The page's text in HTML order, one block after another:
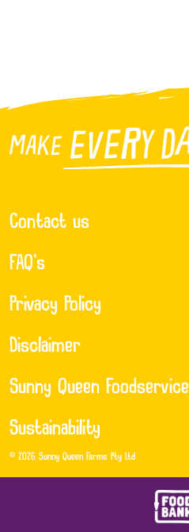
Contact us
FAQ’s
Privacy Policy
Disclaimer
Sunny Queen Foodservice
Sustainability
© 2026 Sunny Queen Farms Pty Ltd